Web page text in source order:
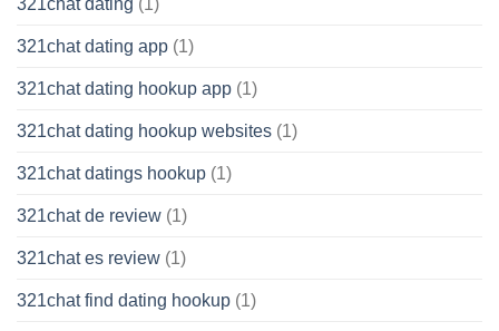
321chat dating app (1)
321chat dating hookup app (1)
321chat dating hookup websites (1)
321chat datings hookup (1)
321chat de review (1)
321chat es review (1)
321chat find dating hookup (1)